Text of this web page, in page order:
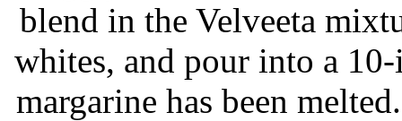
blend in the Velveeta
whites, and pour into a
margarine has been